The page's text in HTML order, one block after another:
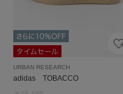
URBAN RESEARCH
adidas TOBACCO